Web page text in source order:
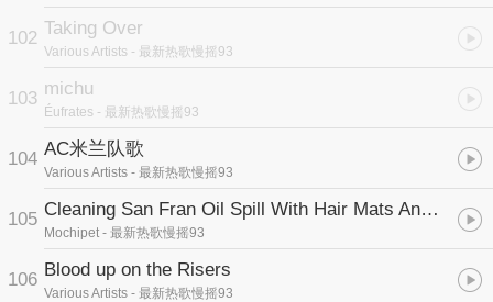
102 Taking Over
Various Artists - 最新热歌慢摇93
103 michu
Éufrates - 最新热歌慢摇93
104 AC米兰队歌
Various Artists - 最新热歌慢摇93
105 Cleaning San Fran Oil Spill With Hair Mats And Mushrooms
Mochipet - 最新热歌慢摇93
106 Blood up on the Risers
Various Artists - 最新热歌慢摇93